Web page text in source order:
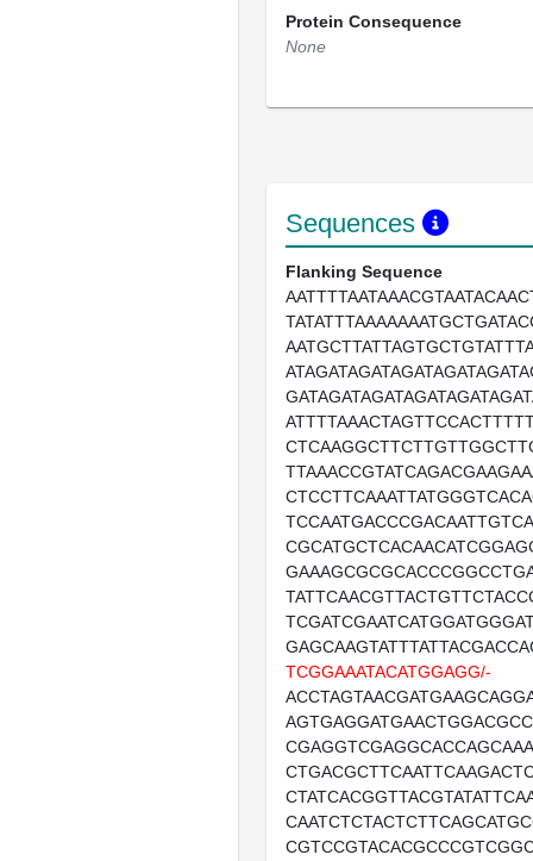
Protein Consequence
None
Sequences
Flanking Sequence
TCGGAAATACATGGAGG/-